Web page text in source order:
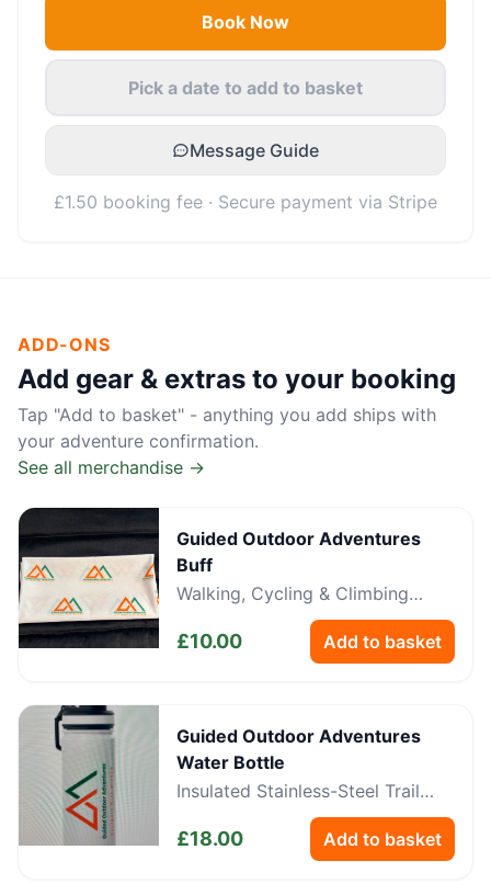
Book Now
Pick a date to add to basket
Message Guide
£1.50 booking fee · Secure payment via Stripe
ADD-ONS
Add gear & extras to your booking
Tap "Add to basket" - anything you add ships with
your adventure confirmation.
See all merchandise →
Guided Outdoor Adventures
Buff
Walking, Cycling & Climbing
£10.00 Add to basket
Guided Outdoor Adventures
Water Bottle
Insulated Stainless-Steel Trail
£18.00 Add to basket